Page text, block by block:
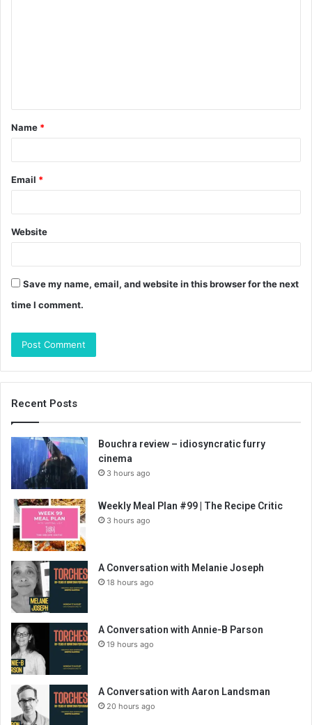
t
*
Name *
Email *
Website
Save my name, email, and website in this browser for the next
time I comment.
Recent Posts
Bouchra review – idiosyncratic furry
cinema
3 hours ago
Weekly Meal Plan #99 | The Recipe Critic
3 hours ago
A Conversation with Melanie Joseph
18 hours ago
A Conversation with Annie-B Parson
19 hours ago
A Conversation with Aaron Landsman
20 hours ago